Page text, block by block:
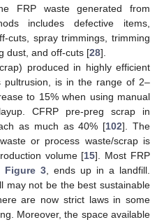
FRP waste generated from
includes defective items,
cuts, spray trimmings, trimming
dust, and off-cuts [28].
produced in highly efficient
pultrusion, is in the range of 2–
to 15% when using manual
CFRP pre-preg scrap in
as much as 40% [102]. The
or process waste/scrap is
volume [15]. Most FRP
Figure 3 , ends up in a landfill.
may not be the best sustainable
are now strict laws in some
Moreover, the space available